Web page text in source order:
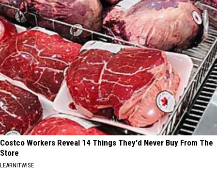
Costco Workers Reveal 14 Things They'd Never Buy From The
Store
LEARNITWISE